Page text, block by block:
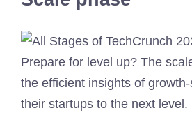
Prepare for level up? The
the efficient insights of
their startups to the next level.